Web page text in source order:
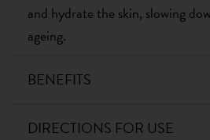
and hydrate the skin, slowing
ageing.
BENEFITS
DIRECTIONS FOR USE